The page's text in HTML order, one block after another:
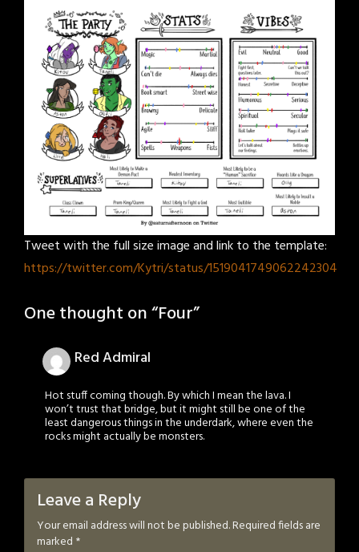
Tweet with the full size image and link to the template:
https://twitter.com/Kytri/status/1519041749062242304
One thought on “Four”
Red Admiral
Hot stuff coming though. By which I mean the lava. I
won’t trust that bridge, but it might still be one of the
least dangerous things in the underdark, where even the
rocks might actually be monsters.
Leave a Reply
Your email address will not be published.Required fields are
marked *